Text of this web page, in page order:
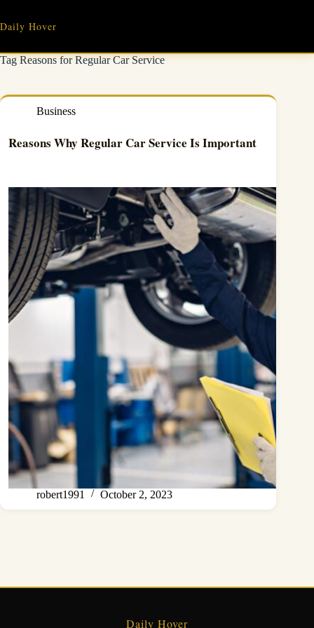
content
Daily Hover
TagReasons for Regular Car Service
Business
Reasons Why Regular Car Service Is Important
robert1991 October 2, 2023
Daily Hover